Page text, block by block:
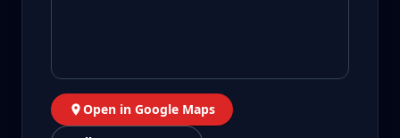
Open in Google Maps